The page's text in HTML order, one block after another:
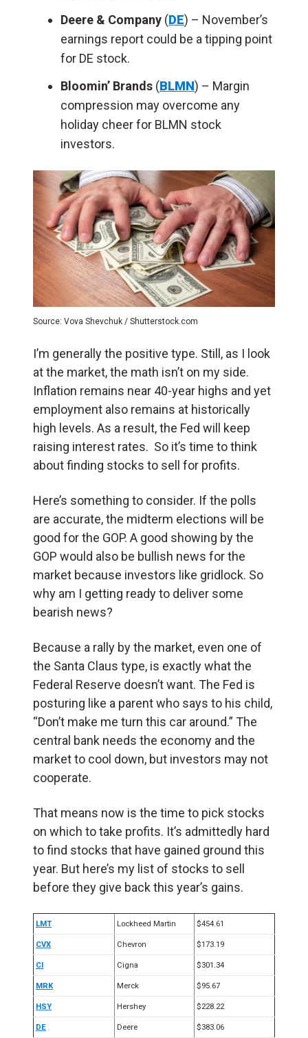
Deere & Company (DE) – November’s
earnings report could be a tipping point
for DE stock.
Bloomin’ Brands (BLMN) – Margin
compression may overcome any
holiday cheer for BLMN stock
investors.
Source: Vova Shevchuk / Shutterstock.com
I’m generally the positive type. Still, as I look
at the market, the math isn’t on my side.
Inflation remains near 40-year highs and yet
employment also remains at historically
high levels. As a result, the Fed will keep
raising interest rates. So it’s time to think
about finding stocks to sell for profits.
Here’s something to consider. If the polls
are accurate, the midterm elections will be
good for the GOP. A good showing by the
GOP would also be bullish news for the
market because investors like gridlock. So
why am I getting ready to deliver some
bearish news?
Because a rally by the market, even one of
the Santa Claus type, is exactly what the
Federal Reserve doesn’t want. The Fed is
posturing like a parent who says to his child,
“Don’t make me turn this car around.” The
central bank needs the economy and the
market to cool down, but investors may not
cooperate.
That means now is the time to pick stocks
on which to take profits. It’s admittedly hard
to find stocks that have gained ground this
year. But here’s my list of stocks to sell
before they give back this year’s gains.
LMT Lockheed Martin $454.61
CVX Chevron $173.19
CI Cigna $301.34
MRK Merck $95.67
HSY Hershey $228.22
DE Deere $383.06